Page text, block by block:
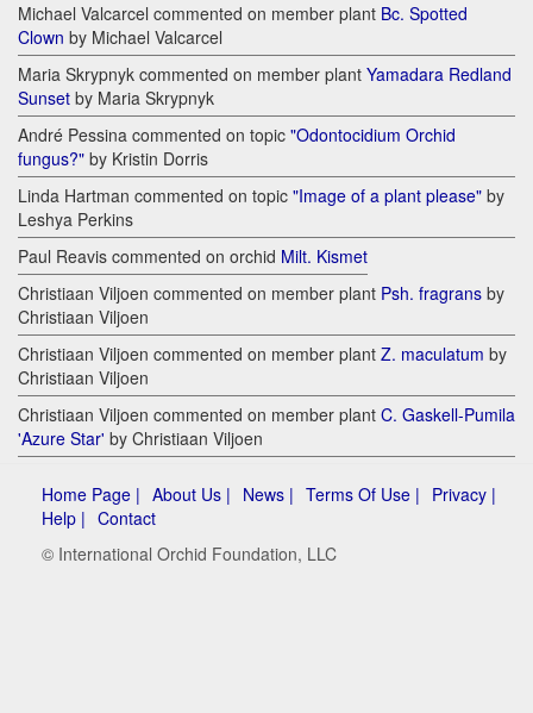
Michael Valcarcel commented on member plant Bc. Spotted
Clown by Michael Valcarcel
Maria Skrypnyk commented on member plant Yamadara Redland
Sunset by Maria Skrypnyk
André Pessina commented on topic "Odontocidium Orchid
fungus?" by Kristin Dorris
Linda Hartman commented on topic "Image of a plant please" by
Leshya Perkins
Paul Reavis commented on orchid Milt. Kismet
Christiaan Viljoen commented on member plant Psh. fragrans by
Christiaan Viljoen
Christiaan Viljoen commented on member plant Z. maculatum by
Christiaan Viljoen
Christiaan Viljoen commented on member plant C. Gaskell-Pumila
'Azure Star' by Christiaan Viljoen
Home Page | About Us | News | Terms Of Use | Privacy |
Help | Contact
© International Orchid Foundation, LLC